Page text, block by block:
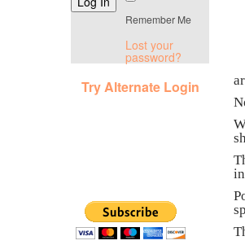
Remember Me
Lost your
password?
Try Alternate Login